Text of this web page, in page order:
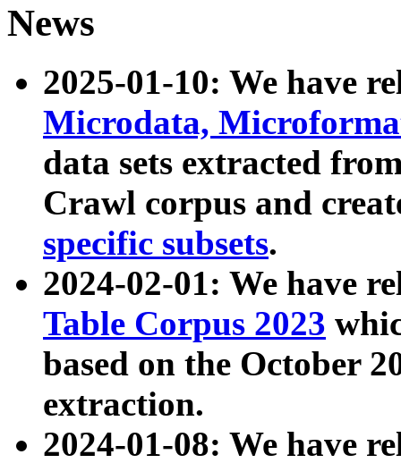
News
2025-01-10: We have
Microdata,
data sets extracted
Crawl corpus and
specific subsets.
2024-02-01: We have
Table Corpus 2023
based on the October
extraction.
2024-01-08: We have